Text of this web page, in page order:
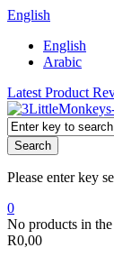
English
English
Arabic
Latest Product
Search
Please enter key
0
No products in the
R0,00